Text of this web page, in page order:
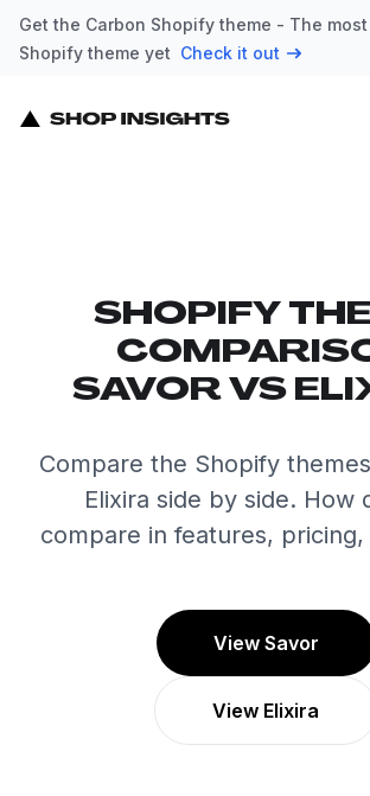
Get the Carbon Shopify theme - The
Shopify theme yet Check it out
SHOPIFY
SAVOR VS
Compare the Shopify
Elixira side by side. How
compare in features, pricing,
View Savor
View Elixira